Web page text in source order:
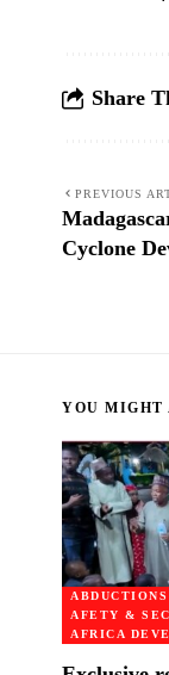
Share
PREVIOUS
Cyclone
YOU MIGHT
ABDUCTIONS
AFETY &
AFRICA